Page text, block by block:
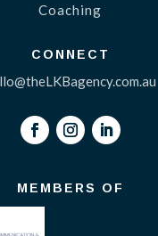
Coaching
CONNECT
MEMBERS OF